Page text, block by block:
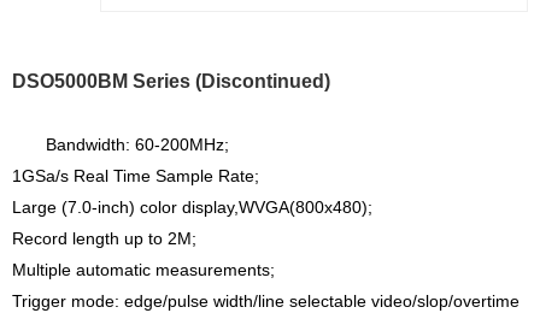
DSO5000BM Series (Discontinued)
Bandwidth: 60-200MHz;
1GSa/s Real Time Sample Rate;
Large (7.0-inch) color display,WVGA(800x480);
Record length up to 2M;
Multiple automatic measurements;
Trigger mode: edge/pulse width/line selectable video/slop/overtime